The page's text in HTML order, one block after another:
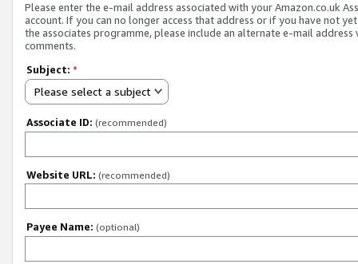
Please enter the e-mail address associated with your Amazon.co.uk
account. If you can no longer access that address or if you have not
the associates programme, please include an alternate e-mail address
comments.
Subject: *
Please select a subject
Associate ID: (recommended)
Website URL: (recommended)
Payee Name: (optional)